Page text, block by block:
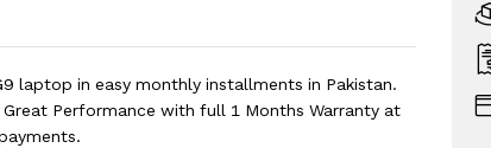
laptop in easy monthly installments in Pakistan.
Performance with full 1 Months Warranty at